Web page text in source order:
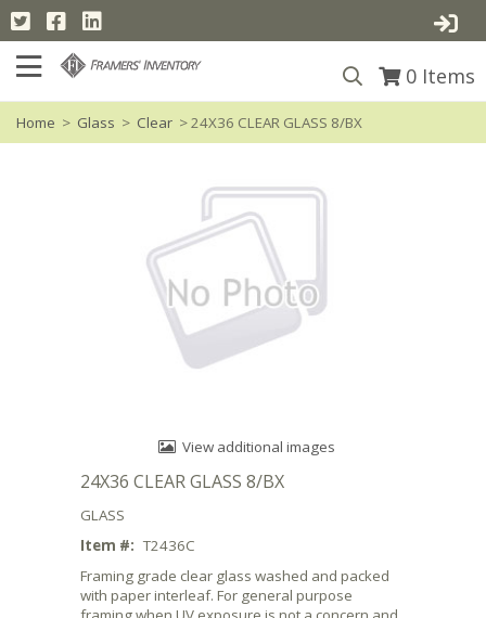
0 Items
Home > Glass > Clear > 24X36 CLEAR GLASS 8/BX
View additional images
24X36 CLEAR GLASS 8/BX
GLASS
Item #: T2436C
Framing grade clear glass washed and packed
with paper interleaf. For general purpose